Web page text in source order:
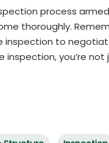
process
thoroughly.
inspection to
you’re not